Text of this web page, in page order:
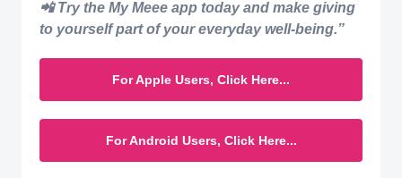
📲 Try the My Meee app today and make giving
to yourself part of your everyday well-being.”
For Apple Users, Click Here...
For Android Users, Click Here...